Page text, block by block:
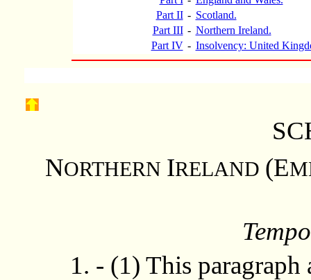
Part II - Scotland.
Part III - Northern Ireland.
Part IV - Insolvency: United
NORTHERN IRELAND (E
1. - (1) This